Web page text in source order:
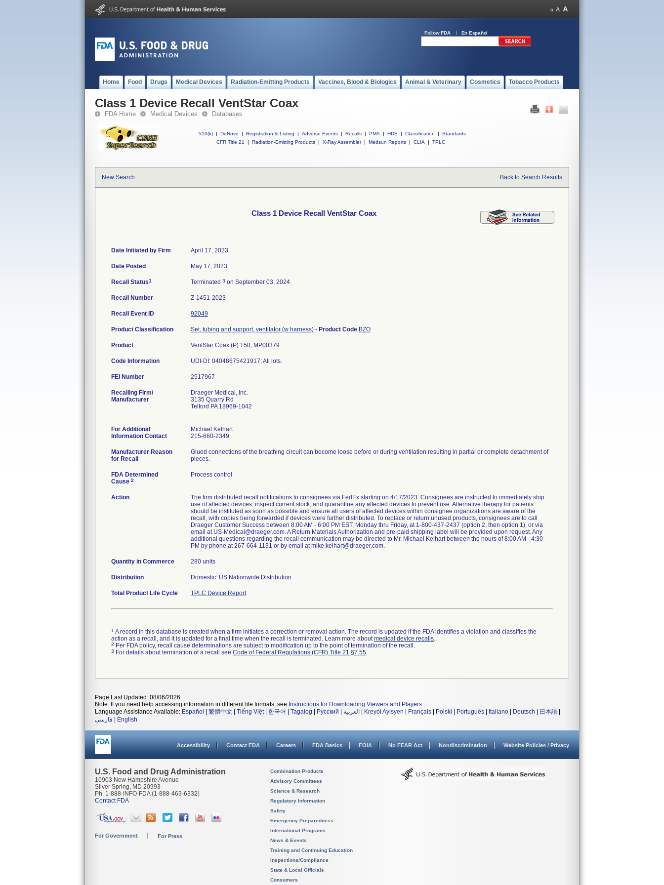
Follow FDA En Español
Home Food Drugs Medical Devices Radiation-Emitting Products Vaccines, Blood & Biologics Animal & Veterinary Cosmetics Tobacco Products
Class 1 Device Recall VentStar Coax
FDA Home Medical Devices Databases
510(k) | DeNovo | Registration & Listing | Adverse Events | Recalls | PMA | HDE | Classification |
Standards
CFR Title 21
| Radiation-Emitting Products | X-Ray Assembler | Medsun Reports | CLIA | TPLC
New Search Back to Search Results
Class 1 Device Recall VentStar Coax
Date Initiated by Firm April 17, 2023
Date Posted May 17, 2023
Recall Status1 Terminated 3 on September 03, 2024
Recall Number Z-1451-2023
Recall Event ID 92049
Product Classification Set, tubing and support, ventilator (w harness) - Product Code BZO
Product VentStar Coax (P) 150, MP00379
Code Information UDI-DI: 04048675421917; All lots.
FEI Number
Recalling Firm/
Manufacturer
Draeger Medical, Inc.
3135 Quarry Rd
Telford PA 18969-1042
For Additional
Information Contact
Michael Kelhart
215-660-2349
Manufacturer Reason
for Recall
Glued connections of the breathing circuit can become loose before or during ventilation resulting in partial or complete detachment of
pieces.
FDA Determined
Cause 2
Process control
Action
The firm distributed recall notifications to consignees via FedEx starting on 4/17/2023. Consignees are instructed to immediately stop
use of affected devices, inspect current stock, and quarantine any affected devices to prevent use. Alternative therapy for patients
should be instituted as soon as possible and ensure all users of affected devices within consignee organizations are aware of the
recall, with copies being forwarded if devices were further distributed. To replace or return unused products, consignees are to call
Draeger Customer Success between 8:00 AM - 6:00 PM EST, Monday thru Friday, at 1-800-437-2437 (option 2, then option 1), or via
email at US-Medical@draeger.com. A Return Materials Authorization and pre-paid shipping label will be provided upon request. Any
additional questions regarding the recall communication may be directed to Mr. Michael Kelhart between the hours of 8:00 AM - 4:30
PM by phone at 267-664-1131 or by email at mike.kelhart@draeger.com.
Quantity in Commerce 280 units
Distribution Domestic: US Nationwide Distribution.
Total Product Life Cycle TPLC Device Report
1 A record in this database is created when a firm initiates a correction or removal action. The record is updated if the FDA identifies a violation and classifies the
action as a recall, and it is updated for a final time when the recall is terminated. Learn more aboutmedical device recalls.
2 Per FDA policy, recall cause determinations are subject to modification up to the point of termination of the recall.
3 For details about termination of a recall see Code of Federal Regulations (CFR) Title 21 §7.55.
Page Last Updated: 08/06/2026
Note: If you need help accessing information in different file formats, see Instructions for Downloading Viewers and Players.
Language Assistance Available: Español 繁體中文 Tiếng Việt| 한국어 Tagalog Русский العربية Kreyòl Ayisyen Français Polski Português Italiano Deutsch 日本語
فارسی
English
Accessibility Contact FDA Careers FDA Basics FOIA No FEAR Act Nondiscrimination Website Policies / Privacy
U.S. Food and Drug Administration
10903 New Hampshire Avenue
Silver Spring, MD 20993
Ph. 1-888-INFO-FDA (1-888-463-6332)
Contact FDA
For Government For Press
Combination Products
Advisory Committees
Science & Research
Regulatory Information
Safety
Emergency Preparedness
International Programs
News & Events
Training and Continuing Education
Inspections/Compliance
State & Local Officials
Consumers